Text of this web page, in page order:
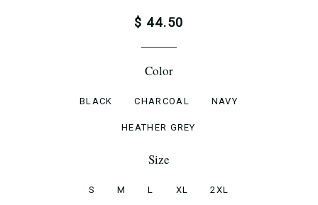
$ 44.50
Color
BLACK CHARCOAL NAVY
HEATHER GREY
Size
S M L XL 2XL